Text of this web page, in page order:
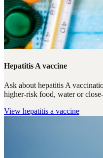
Hepatitis A vaccine
Ask about hepatitis A
higher-risk food, water or
View hepatitis a vaccine